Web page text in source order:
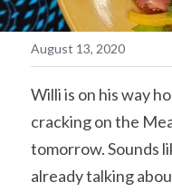
August 13, 2020
Willi is on his way
cracking on the
tomorrow. Sounds
already talking